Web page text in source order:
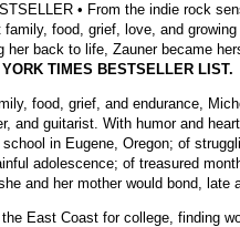
• From the indie rock
food, grief, love, and
her back to life, Zauner became
TIMES BESTSELLER LIST.
food, grief, and endurance,
and guitarist. With humor and
in Eugene, Oregon; of
adolescence; of treasured
and her mother would bond, late
East Coast for college, finding